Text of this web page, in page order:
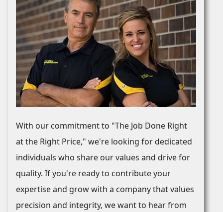
With our commitment to "The Job Done Right
at the Right Price," we're looking for dedicated
individuals who share our values and drive for
quality. If you're ready to contribute your
expertise and grow with a company that values
precision and integrity, we want to hear from